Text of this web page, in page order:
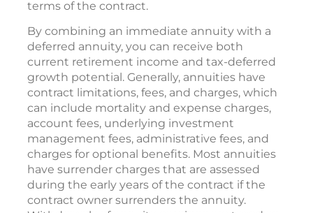
terms of the contract.
By combining an immediate annuity with a
deferred annuity, you can receive both
current retirement income and tax-deferred
growth potential. Generally, annuities have
contract limitations, fees, and charges, which
can include mortality and expense charges,
account fees, underlying investment
management fees, administrative fees, and
charges for optional benefits. Most annuities
have surrender charges that are assessed
during the early years of the contract if the
contract owner surrenders the annuity.